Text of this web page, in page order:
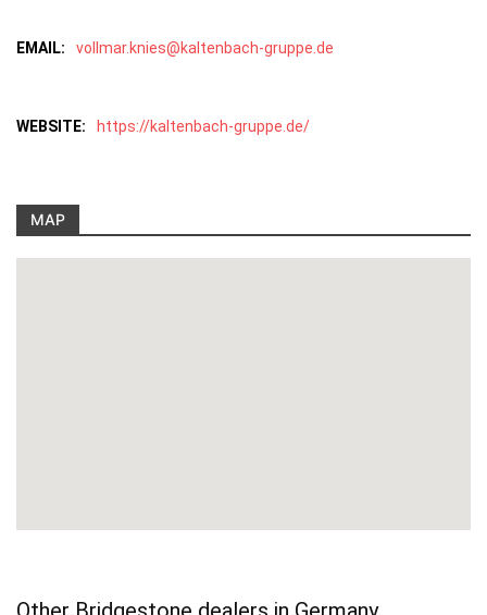
EMAIL: vollmar.knies@kaltenbach-gruppe.de
WEBSITE: https://kaltenbach-gruppe.de/
MAP